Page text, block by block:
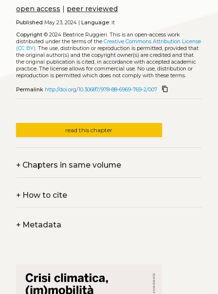
open access | peer reviewed
Published May 23, 2024 | Language:it
Copyright© 2024 Beatrice Ruggieri. This is an open-access work
distributed under the terms of the Creative Commons Attribution License
(CC BY). The use, distribution or reproduction is permitted, provided that
the original author(s) and the copyright owner(s) are credited and that
the original publication is cited, in accordance with accepted academic
practice. The license allows for commercial use. No use, distribution or
reproduction is permitted which does not comply with these terms.
Permalink http://doi.org/10.30687/978-88-6969-769-2/007 content_copy
read this chapter
+Chapters in same volume
+How to cite
+Metadata